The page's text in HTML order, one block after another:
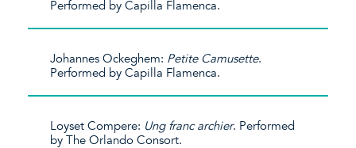
Performed by Capilla Flamenca.
Johannes Ockeghem: Petite Camusette.
Performed by Capilla Flamenca.
Loyset Compere: Ung franc archier. Performed
by The Orlando Consort.